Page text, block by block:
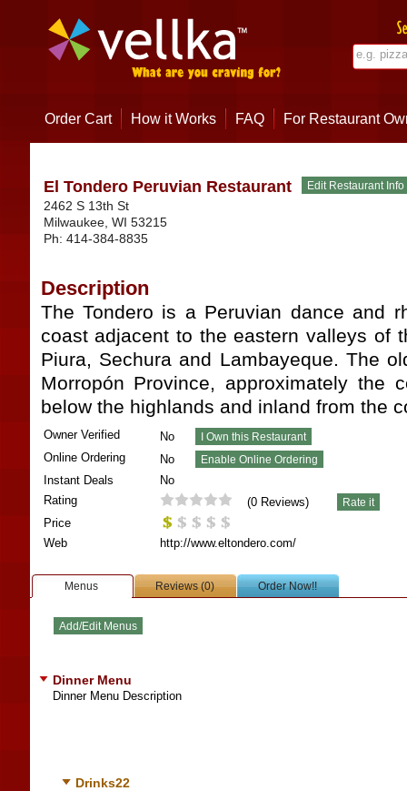
Order Cart How it Works FAQ For Restaurant
El Tondero Peruvian Restaurant
2462 S 13th St
Milwaukee, WI 53215
Ph: 414-384-8835
Description
The Tondero is a Peruvian dance and
coast adjacent to the eastern valleys of
Piura, Sechura and Lambayeque. The
Morropón Province, approximately the
below the highlands and inland from the
Owner Verified
No
Online Ordering
No
Instant Deals
No
Rating
(0Reviews)
Price
Web
http://www.eltondero.com/
Menus Reviews (0) Order Now!!
Dinner Menu
Dinner Menu Description
Drinks22